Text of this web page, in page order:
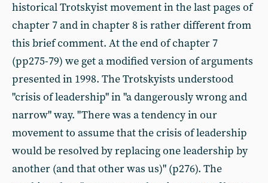
historical Trotskyist movement in the last pages of
chapter 7 and in chapter 8 is rather different from
this brief comment. At the end of chapter 7
(pp275-79) we get a modified version of arguments
presented in 1998. The Trotskyists understood
"crisis of leadership" in "a dangerously wrong and
narrow" way. "There was a tendency in our
movement to assume that the crisis of leadership
would be resolved by replacing one leadership by
another (and that other was us)" (p276). The